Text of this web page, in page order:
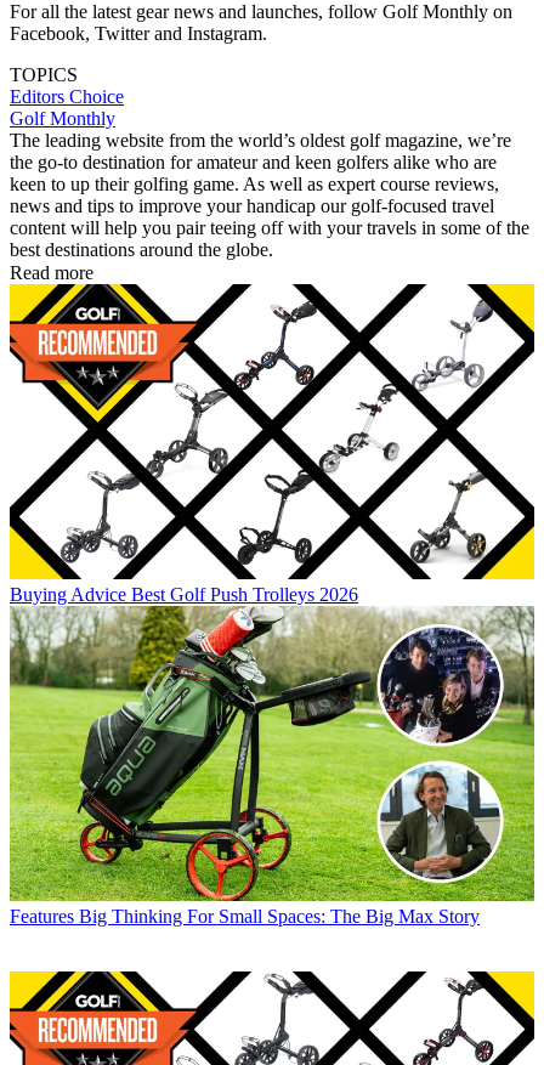
For all the latest gear news and launches, follow Golf Monthly on
Facebook, Twitter and Instagram.
TOPICS
Editors Choice
Golf Monthly
The leading website from the world’s oldest golf magazine, we’re
the go-to destination for amateur and keen golfers alike who are
keen to up their golfing game. As well as expert course reviews,
news and tips to improve your handicap our golf-focused travel
content will help you pair teeing off with your travels in some of the
best destinations around the globe.
Read more
Buying Advice Best Golf Push Trolleys 2026
Features Big Thinking For Small Spaces: The Big Max Story